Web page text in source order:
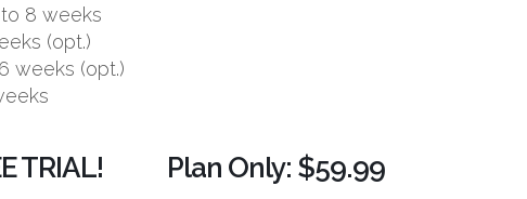
to 8 weeks
(opt.)
weeks (opt.)
TRIAL! Plan Only: $59.99